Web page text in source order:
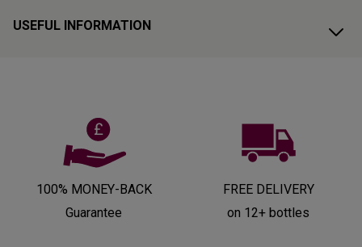
USEFUL INFORMATION
100% MONEY-BACK
Guarantee
FREE DELIVERY
on 12+ bottles